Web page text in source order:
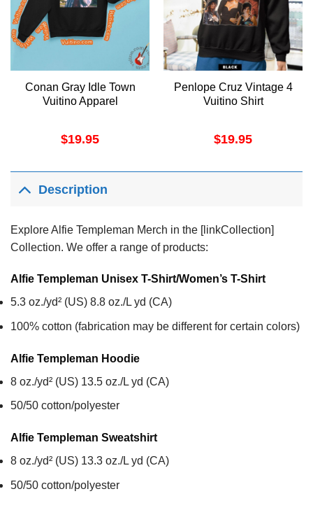
Conan Gray Idle Town
Vuitino Apparel
$19.95
Penlope Cruz Vintage 4
Vuitino Shirt
$19.95
Description
Explore Alfie Templeman Merch in the [linkCollection]
Collection. We offer a range of products:
Alfie Templeman Unisex T-Shirt/Women’s T-Shirt
5.3 oz./yd² (US) 8.8 oz./L yd (CA)
100% cotton (fabrication may be different for certain colors)
Alfie Templeman Hoodie
8 oz./yd² (US) 13.5 oz./L yd (CA)
50/50 cotton/polyester
Alfie Templeman Sweatshirt
8 oz./yd² (US) 13.3 oz./L yd (CA)
50/50 cotton/polyester